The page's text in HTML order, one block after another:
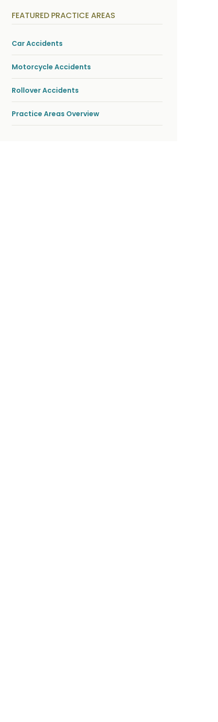
i
c
i
n
j
u
r
i
e
s
*
FEATURED PRACTICE AREAS
Car Accidents
Motorcycle Accidents
Rollover Accidents
Practice Areas Overview